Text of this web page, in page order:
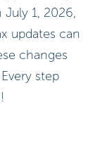
1, 2026,
updates can
changes
step